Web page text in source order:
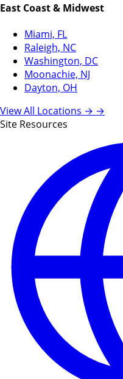
East Coast & Midwest
Miami, FL
Raleigh, NC
Washington, DC
Moonachie, NJ
Dayton, OH
View All Locations → →
Site Resources